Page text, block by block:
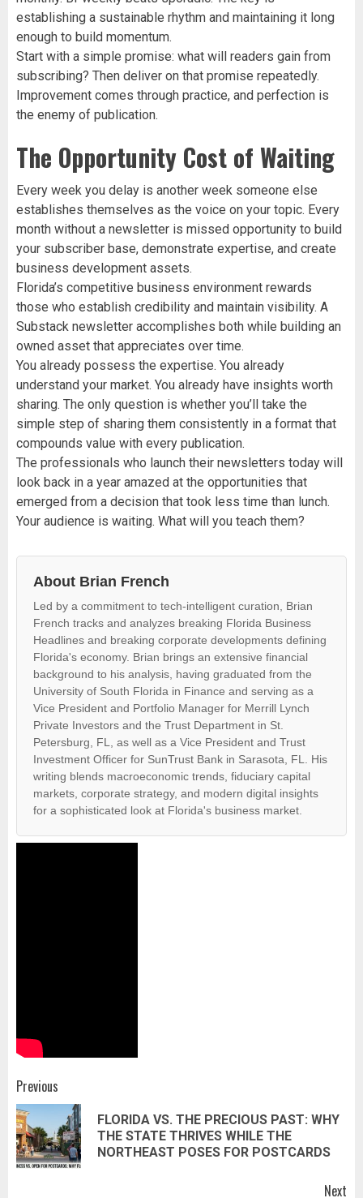
establishing a sustainable rhythm and maintaining it long
enough to build momentum.
Start with a simple promise: what will readers gain from
subscribing? Then deliver on that promise repeatedly.
Improvement comes through practice, and perfection is
the enemy of publication.
The Opportunity Cost of Waiting
Every week you delay is another week someone else
establishes themselves as the voice on your topic. Every
month without a newsletter is missed opportunity to build
your subscriber base, demonstrate expertise, and create
business development assets.
Florida’s competitive business environment rewards
those who establish credibility and maintain visibility. A
Substack newsletter accomplishes both while building an
owned asset that appreciates over time.
You already possess the expertise. You already
understand your market. You already have insights worth
sharing. The only question is whether you’ll take the
simple step of sharing them consistently in a format that
compounds value with every publication.
The professionals who launch their newsletters today will
look back in a year amazed at the opportunities that
emerged from a decision that took less time than lunch.
Your audience is waiting. What will you teach them?
About Brian French
Led by a commitment to tech-intelligent curation, Brian
French tracks and analyzes breaking Florida Business
Headlines and breaking corporate developments defining
Florida's economy. Brian brings an extensive financial
background to his analysis, having graduated from the
University of South Florida in Finance and serving as a
Vice President and Portfolio Manager for Merrill Lynch
Private Investors and the Trust Department in St.
Petersburg, FL, as well as a Vice President and Trust
Investment Officer for SunTrust Bank in Sarasota, FL. His
writing blends macroeconomic trends, fiduciary capital
markets, corporate strategy, and modern digital insights
for a sophisticated look at Florida's business market.
Post
navigation
Previous
FLORIDA VS. THE PRECIOUS PAST: WHY
THE STATE THRIVES WHILE THE
NORTHEAST POSES FOR POSTCARDS
Next